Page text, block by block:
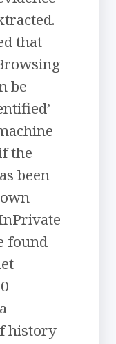
that
be
the
been
found
history